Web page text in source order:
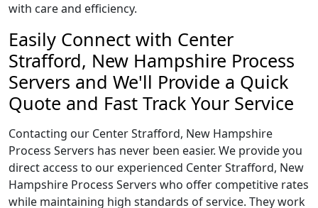
with care and efficiency.
Easily Connect with Center
Strafford, New Hampshire Process
Servers and We'll Provide a Quick
Quote and Fast Track Your Service
Contacting our Center Strafford, New Hampshire
Process Servers has never been easier. We provide you
direct access to our experienced Center Strafford, New
Hampshire Process Servers who offer competitive rates
while maintaining high standards of service. They work